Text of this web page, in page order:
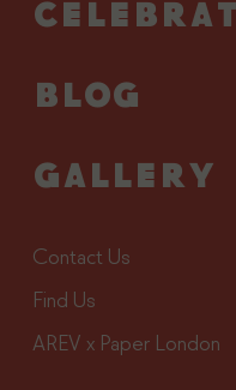
BLOG
GALLERY
Contact Us
Find Us
AREV x Paper London